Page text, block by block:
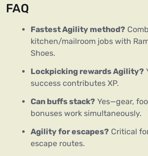
FAQ
Fastest Agility method?
kitchen/mailroom jobs with
Shoes.
Lockpicking rewards Agility?
success contributes XP.
Can buffs stack? Yes—gear,
bonuses work simultaneously.
Agility for escapes? Critical
escape routes.